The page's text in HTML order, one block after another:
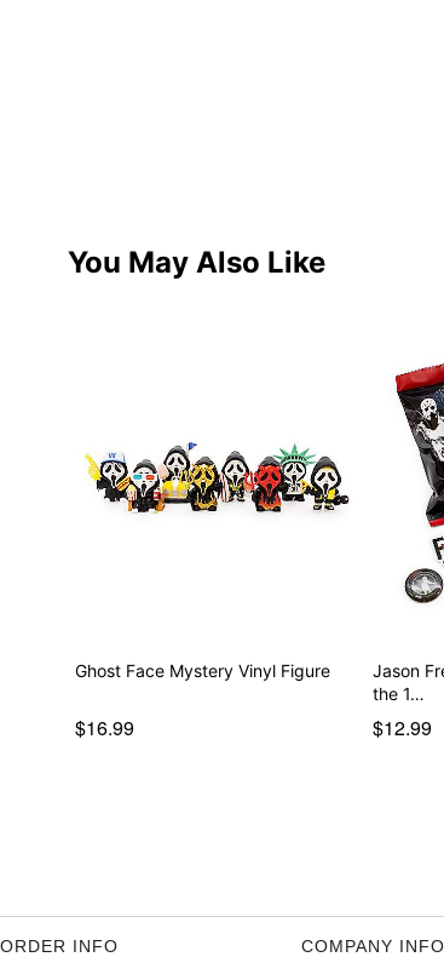
You May Also Like
Ghost Face Mystery Vinyl Figure
$16.99
Jason
the 1…
$12.99
ORDER INFO COMPANY INFO